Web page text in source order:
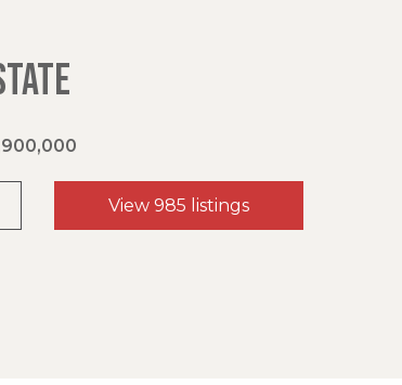
View 985 listings